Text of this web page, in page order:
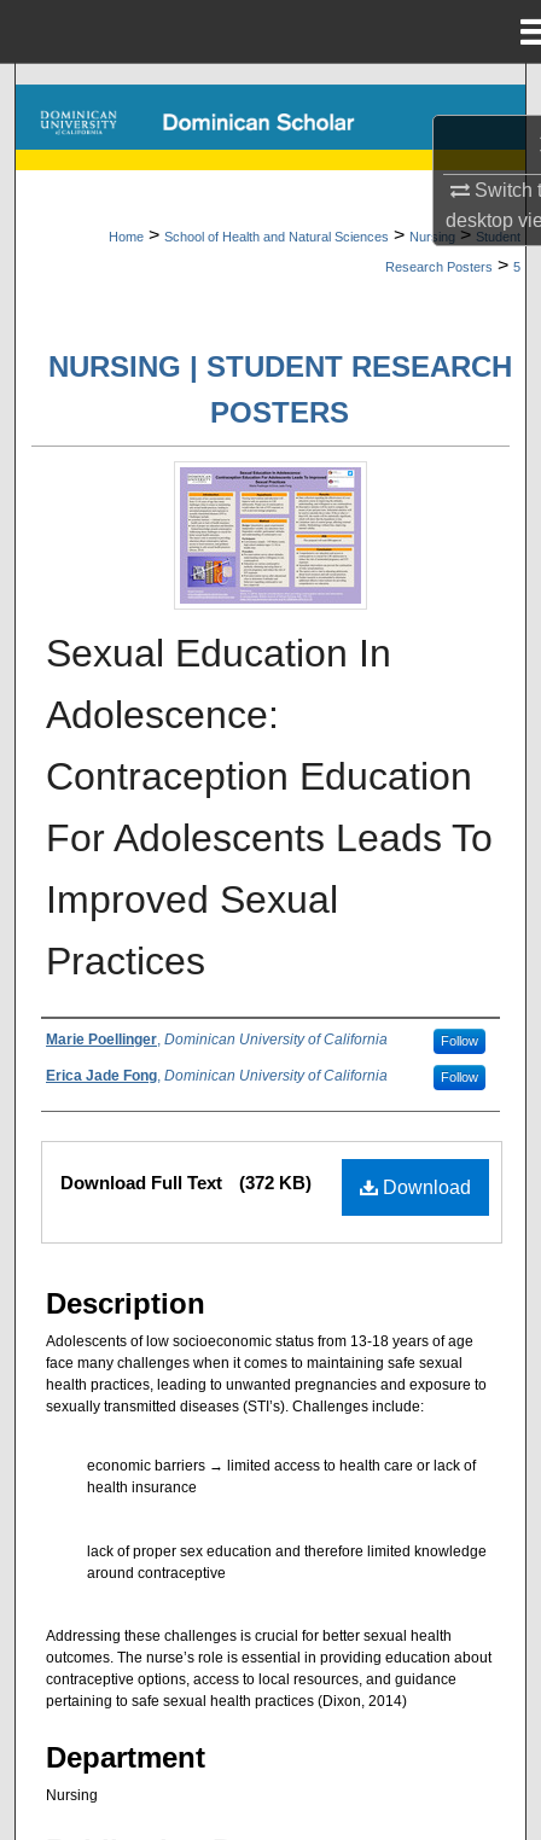
Switch
desktop
Browse Collections
Home > School of Health and Natural Sciences > Nursing > Student
Research Posters > 5
NURSING | STUDENT RESEARCH
POSTERS
Sexual Education In
Adolescence:
Contraception Education
For Adolescents Leads To
Improved Sexual
Practices
Authors
Marie Poellinger Dominican University of California Follow
Erica Jade Fong Dominican University of California Follow
Files Download
Download Full Text (372 KB)
Description
Adolescents of low socioeconomic status from 13-18 years of age
face many challenges when it comes to maintaining safe sexual
health practices, leading to unwanted pregnancies and exposure to
sexually transmitted diseases (STI’s). Challenges include:
economic barriers → limited access to health care or lack of
health insurance
lack of proper sex education and therefore limited knowledge
around contraceptive
Addressing these challenges is crucial for better sexual health
outcomes. The nurse’s role is essential in providing education about
contraceptive options, access to local resources, and guidance
pertaining to safe sexual health practices (Dixon, 2014)
Department
Nursing